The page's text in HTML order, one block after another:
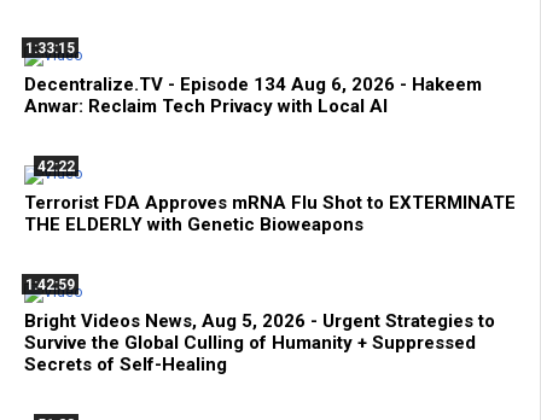
1:33:15
Decentralize.TV - Episode 134 Aug 6, 2026 - Hakeem
Anwar: Reclaim Tech Privacy with Local AI
42:22
Terrorist FDA Approves mRNA Flu Shot to EXTERMINATE
THE ELDERLY with Genetic Bioweapons
1:42:59
Bright Videos News, Aug 5, 2026 - Urgent Strategies to
Survive the Global Culling of Humanity + Suppressed
Secrets of Self-Healing